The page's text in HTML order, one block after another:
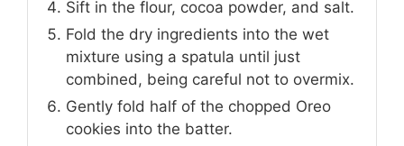
Sift in the flour, cocoa powder, and salt.
Fold the dry ingredients into the wet
mixture using a spatula until just
combined, being careful not to overmix.
Gently fold half of the chopped Oreo
cookies into the batter.